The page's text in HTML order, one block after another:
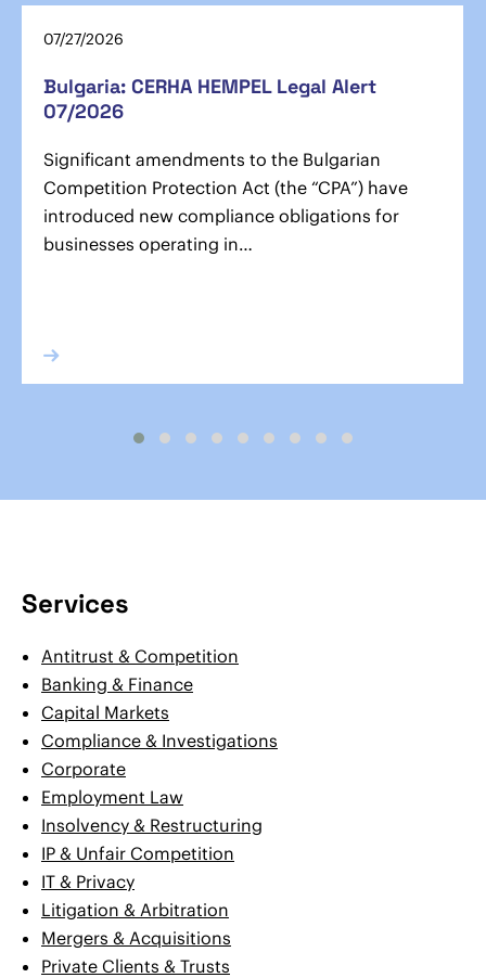
07/27/2026
Bulgaria: CERHA HEMPEL Legal Alert
07/2026
Significant amendments to the Bulgarian
Competition Protection Act (the “CPA”) have
introduced new compliance obligations for
businesses operating in…
Services
Antitrust & Competition
Banking & Finance
Capital Markets
Compliance & Investigations
Corporate
Employment Law
Insolvency & Restructuring
IP & Unfair Competition
IT & Privacy
Litigation & Arbitration
Mergers & Acquisitions
Private Clients & Trusts